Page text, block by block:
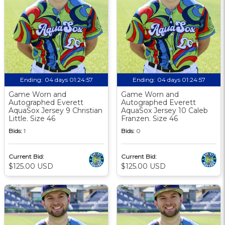
Ending: 04 days 01:24:56
Game Worn and
Autographed Everett
AquaSox Jersey 9 Christian
Little. Size 46
Bids: 1
Current Bid:
$125.00 USD
Ending: 04 days 01:24:56
Game Worn and
Autographed Everett
AquaSox Jersey 10 Caleb
Franzen. Size 46
Bids: 0
Current Bid:
$125.00 USD